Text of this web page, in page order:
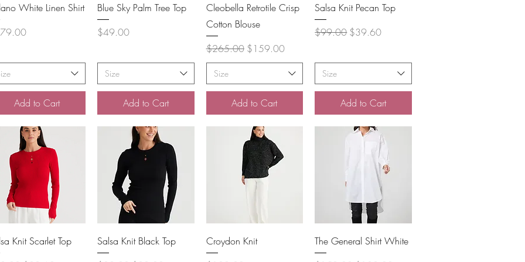
Quick View
White Linen Shirt
Add to Cart
Quick View
Blue Sky Palm Tree Top
Price
$49.00
Size
Add to Cart
Quick View
Cleobella Retrotile Crisp
Cotton Blouse
Regular Price
$265.00 Sale Price
$159.00
Size
Add to Cart
Quick View
Salsa Knit Pecan Top
Regular Price
$99.00 Sale Price
$39.60
Size
Add to Cart
Quick View
Knit Scarlet Top
Quick View
Salsa Knit Black Top
Quick View
Croydon Knit
Quick View
The General Shirt White